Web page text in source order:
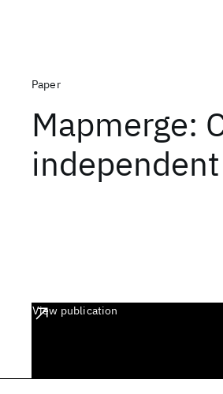
Paper
Mapmerge:
View publication